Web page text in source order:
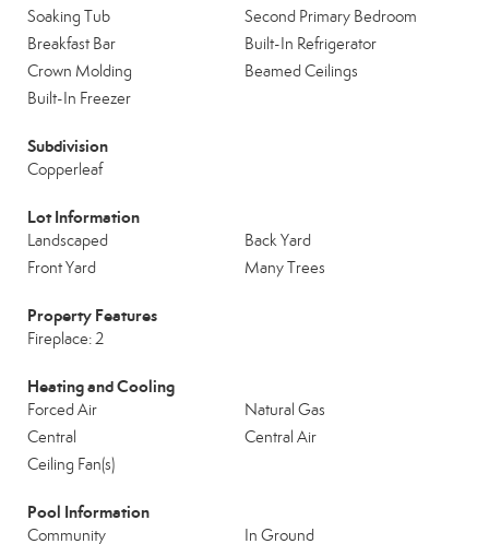
Soaking Tub
Second Primary Bedroom
Breakfast Bar
Built-In Refrigerator
Crown Molding
Beamed Ceilings
Built-In Freezer
Subdivision
Copperleaf
Lot Information
Landscaped
Back Yard
Front Yard
Many Trees
Property Features
Fireplace: 2
Heating and Cooling
Forced Air
Natural Gas
Central
Central Air
Ceiling Fan(s)
Pool Information
Community In Ground